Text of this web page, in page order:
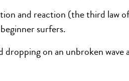
and reaction (the third law
surfers.
on an unbroken wave